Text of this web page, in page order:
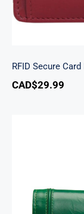
RFID Secure
CAD$29.99